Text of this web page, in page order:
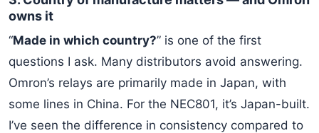
owns it
“Made in which country?” is one of the first
questions I ask. Many distributors avoid answering.
Omron’s relays are primarily made in Japan, with
some lines in China. For the NEC801, it’s Japan-built.
I’ve seen the difference in consistency compared to